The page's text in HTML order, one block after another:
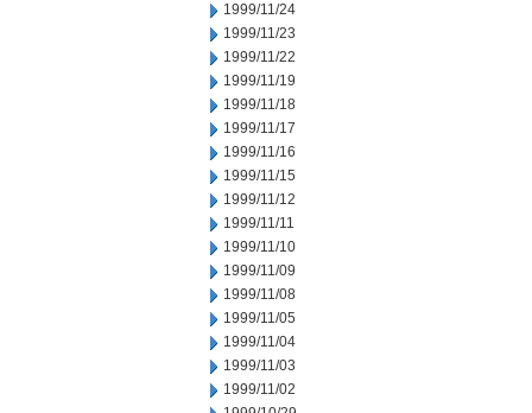
1999/11/24
1999/11/23
1999/11/22
1999/11/19
1999/11/18
1999/11/17
1999/11/16
1999/11/15
1999/11/12
1999/11/11
1999/11/10
1999/11/09
1999/11/08
1999/11/05
1999/11/04
1999/11/03
1999/11/02